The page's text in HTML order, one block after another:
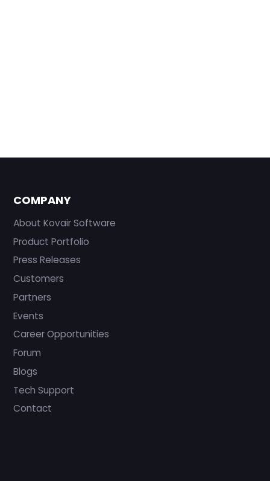
COMPANY
About Kovair Software
Product Portfolio
Press Releases
Customers
Partners
Events
Career Opportunities
Forum
Blogs
Tech Support
Contact